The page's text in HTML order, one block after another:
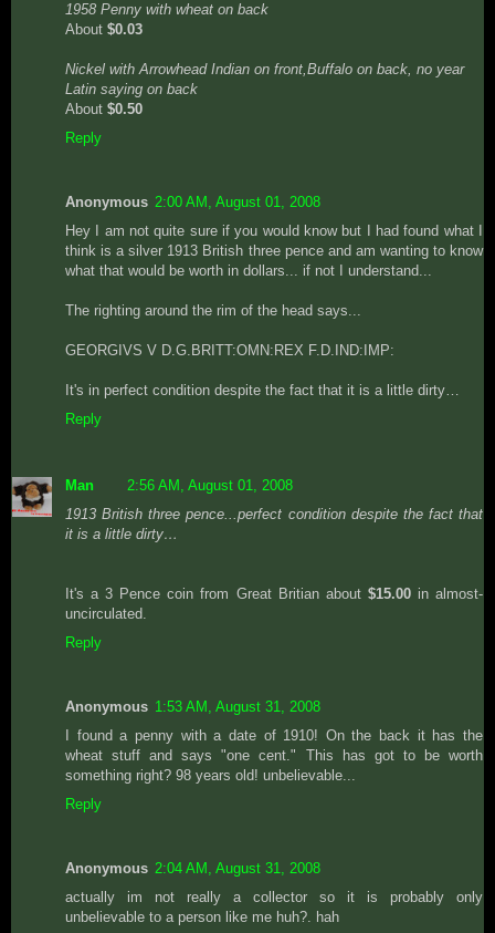
1958 Penny with wheat on back
About $0.03
Nickel with Arrowhead Indian on front,Buffalo on back, no year
Latin saying on back
About $0.50
Reply
Anonymous 2:00 AM, August 01, 2008
Hey I am not quite sure if you would know but I had found what I
think is a silver 1913 British three pence and am wanting to know
what that would be worth in dollars... if not I understand...
The righting around the rim of the head says...
GEORGIVS V D.G.BRITT:OMN:REX F.D.IND:IMP:
It's in perfect condition despite the fact that it is a little dirty…
Reply
Man
2:56 AM, August 01, 2008
1913 British three pence...perfect condition despite the fact that
it is a little dirty…
It's a 3 Pence coin from Great Britian about $15.00in almost-
uncirculated.
Reply
Anonymous 1:53 AM, August 31, 2008
I found a penny with a date of 1910! On the back it has the
wheat stuff and says "one cent." This has got to be worth
something right? 98 years old! unbelievable...
Reply
Anonymous 2:04 AM, August 31, 2008
actually im not really a collector so it is probably only
unbelievable to a person like me huh?. hah